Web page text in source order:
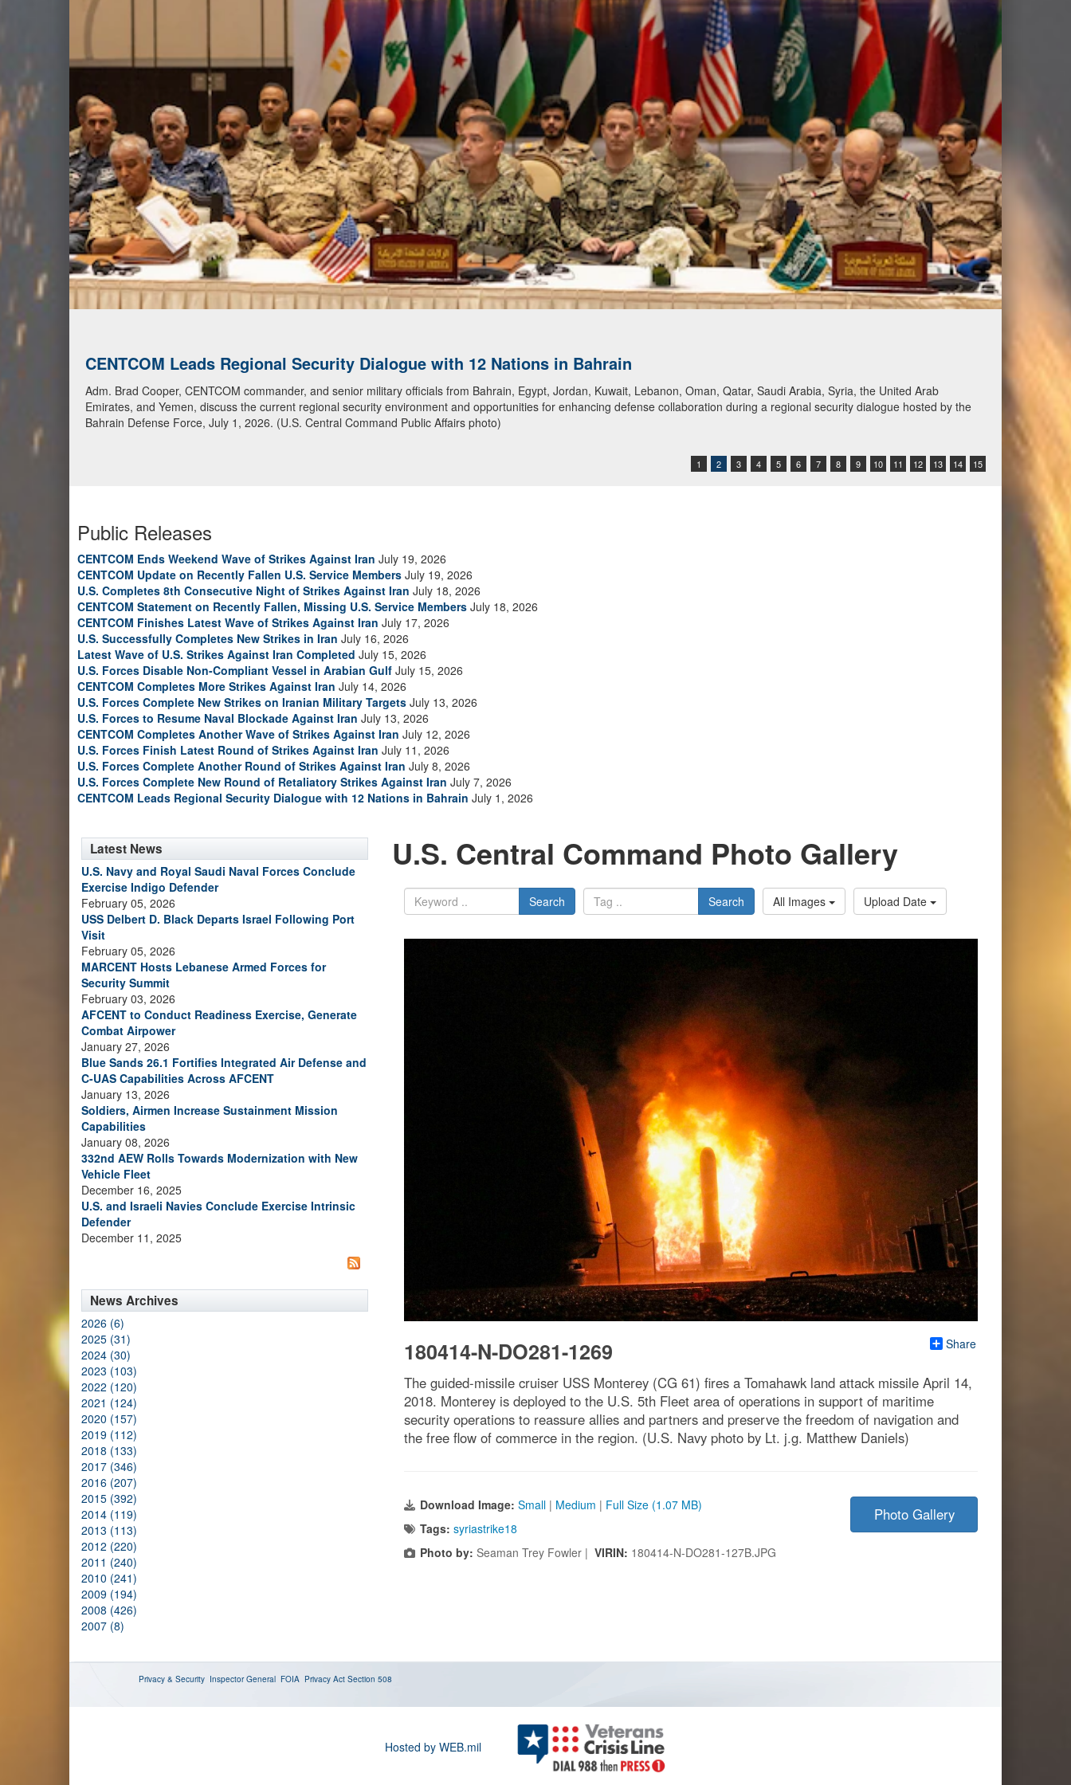
1 2 3 4 5 6 7 8 9 10 11 12 13 14 15
CENTCOM Leads Regional Security Dialogue with 12 Nations in Bahrain
Adm. Brad Cooper, CENTCOM commander, and senior military officials from Bahrain, Egypt, Jordan, Kuwait, Lebanon, Oman, Qatar, Saudi Arabia, Syria, the United Arab
Emirates, and Yemen, discuss the current regional security environment and opportunities for enhancing defense collaboration during a regional security dialogue hosted by the
Bahrain Defense Force, July 1, 2026. (U.S. Central Command Public Affairs photo)
Public Releases
CENTCOM Ends Weekend Wave of Strikes Against Iran July 19, 2026
CENTCOM Update on Recently Fallen U.S. Service Members July 19, 2026
U.S. Completes 8th Consecutive Night of Strikes Against Iran July 18, 2026
CENTCOM Statement on Recently Fallen, Missing U.S. Service Members July 18, 2026
CENTCOM Finishes Latest Wave of Strikes Against Iran July 17, 2026
U.S. Successfully Completes New Strikes in Iran July 16, 2026
Latest Wave of U.S. Strikes Against Iran Completed July 15, 2026
U.S. Forces Disable Non-Compliant Vessel in Arabian Gulf July 15, 2026
CENTCOM Completes More Strikes Against Iran July 14, 2026
U.S. Forces Complete New Strikes on Iranian Military Targets July 13, 2026
U.S. Forces to Resume Naval Blockade Against Iran July 13, 2026
CENTCOM Completes Another Wave of Strikes Against Iran July 12, 2026
U.S. Forces Finish Latest Round of Strikes Against Iran July 11, 2026
U.S. Forces Complete Another Round of Strikes Against Iran July 8, 2026
U.S. Forces Complete New Round of Retaliatory Strikes Against Iran July 7, 2026
CENTCOM Leads Regional Security Dialogue with 12 Nations in Bahrain July 1, 2026
Latest News
U.S. Navy and Royal Saudi Naval Forces Conclude
Exercise Indigo Defender
February 05, 2026
USS Delbert D. Black Departs Israel Following Port
Visit
February 05, 2026
MARCENT Hosts Lebanese Armed Forces for
Security Summit
February 03, 2026
AFCENT to Conduct Readiness Exercise, Generate
Combat Airpower
January 27, 2026
Blue Sands 26.1 Fortifies Integrated Air Defense and
C-UAS Capabilities Across AFCENT
January 13, 2026
Soldiers, Airmen Increase Sustainment Mission
Capabilities
January 08, 2026
332nd AEW Rolls Towards Modernization with New
Vehicle Fleet
December 16, 2025
U.S. and Israeli Navies Conclude Exercise Intrinsic
Defender
December 11, 2025
News Archives
2026 (6)
2025 (31)
2024 (30)
2023 (103)
2022 (120)
2021 (124)
2020 (157)
2019 (112)
2018 (133)
2017 (346)
2016 (207)
2015 (392)
2014 (119)
2013 (113)
2012 (220)
2011 (240)
2010 (241)
2009 (194)
2008 (426)
2007 (8)
U.S. Central Command Photo Gallery
Search Search All Images Upload Date
Share
180414-N-DO281-1269
The guided-missile cruiser USS Monterey (CG 61) fires a Tomahawk land attack missile April 14,
2018. Monterey is deployed to the U.S. 5th Fleet area of operations in support of maritime
security operations to reassure allies and partners and preserve the freedom of navigation and
the free flow of commerce in the region. (U.S. Navy photo by Lt. j.g. Matthew Daniels)
Download Image: Small | Medium | Full Size (1.07 MB)
Tags: syriastrike18
Photo by: Seaman Trey Fowler | VIRIN: 180414-N-DO281-127B.JPG
Photo Gallery
Privacy & Security Inspector General FOIA Privacy Act Section 508
Hosted by WEB.mil